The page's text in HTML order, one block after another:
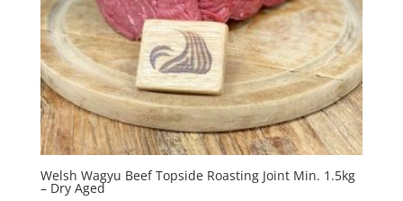
Welsh Wagyu Beef Topside Roasting Joint Min. 1.5kg
– Dry Aged